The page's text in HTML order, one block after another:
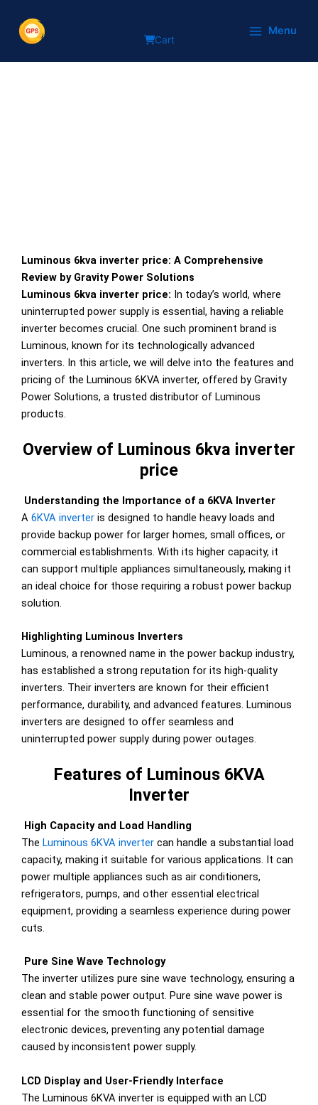
content
Cart
Menu
luminous 6kva inverter price
Luminous 6kva inverter price: A Comprehensive
Review by Gravity Power Solutions
Luminous 6kva inverter price: In today’s world, where
uninterrupted power supply is essential, having a reliable
inverter becomes crucial. One such prominent brand is
Luminous, known for its technologically advanced
inverters. In this article, we will delve into the features and
pricing of the Luminous 6KVA inverter, offered by Gravity
Power Solutions, a trusted distributor of Luminous
products.
Overview of Luminous 6kva inverter
price
Understanding the Importance of a 6KVA Inverter
A 6KVA inverter is designed to handle heavy loads and
provide backup power for larger homes, small offices, or
commercial establishments. With its higher capacity, it
can support multiple appliances simultaneously, making it
an ideal choice for those requiring a robust power backup
solution.
Highlighting Luminous Inverters
Luminous, a renowned name in the power backup industry,
has established a strong reputation for its high-quality
inverters. Their inverters are known for their efficient
performance, durability, and advanced features. Luminous
inverters are designed to offer seamless and
uninterrupted power supply during power outages.
Features of Luminous 6KVA
Inverter
High Capacity and Load Handling
The Luminous 6KVA inverter can handle a substantial load
capacity, making it suitable for various applications. It can
power multiple appliances such as air conditioners,
refrigerators, pumps, and other essential electrical
equipment, providing a seamless experience during power
cuts.
Pure Sine Wave Technology
The inverter utilizes pure sine wave technology, ensuring a
clean and stable power output. Pure sine wave power is
essential for the smooth functioning of sensitive
electronic devices, preventing any potential damage
caused by inconsistent power supply.
LCD Display and User-Friendly Interface
The Luminous 6KVA inverter is equipped with an LCD